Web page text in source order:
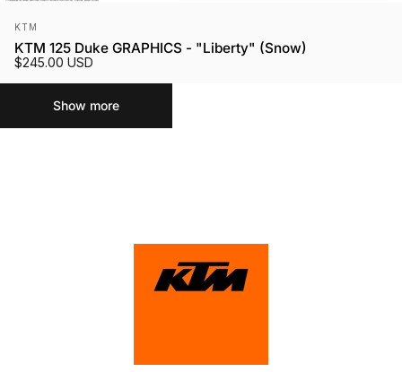
Vendor:
KTM
KTM 125 Duke GRAPHICS - "Liberty" (Snow)
$245.00 USD
Show more